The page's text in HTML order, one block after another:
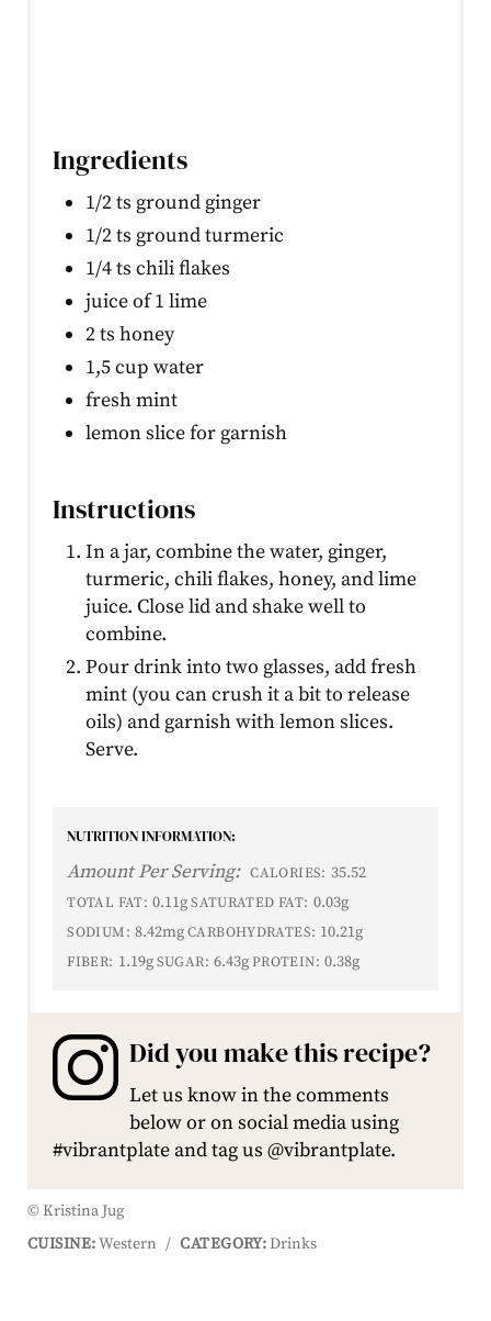
Ingredients
1/2 ts ground ginger
1/2 ts ground turmeric
1/4 ts chili flakes
juice of 1 lime
2 ts honey
1,5 cup water
fresh mint
lemon slice for garnish
Instructions
In a jar, combine the water, ginger,
turmeric, chili flakes, honey, and lime
juice. Close lid and shake well to
combine.
Pour drink into two glasses, add fresh
mint (you can crush it a bit to release
oils) and garnish with lemon slices.
Serve.
NUTRITION INFORMATION:
Amount Per Serving: CALORIES: 35.52
TOTAL FAT: 0.11gSATURATED FAT: 0.03g
SODIUM: 8.42mgCARBOHYDRATES: 10.21g
FIBER: 1.19g SUGAR: 6.43gPROTEIN: 0.38g
Did you make this recipe?
Let us know in the comments
below or on social media using
#vibrantplate and tag us @vibrantplate.
© Kristina Jug
CUISINE:Western / CATEGORY:Drinks